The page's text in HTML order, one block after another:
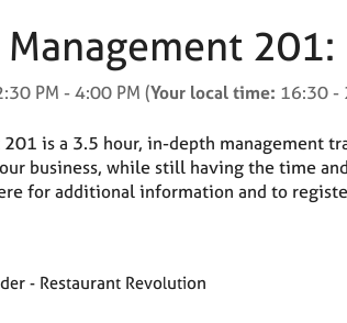
PM - 4:00 PM (Your local time: 16:30-
201 is a 3.5 hour, in-depth management
business, while still having the time
for additional information and to
- Restaurant Revolution